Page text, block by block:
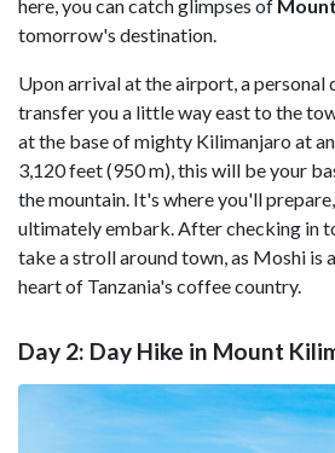
here, you can catch glimpses of
tomorrow's destination.
Upon arrival at the airport, a
transfer you a little way east to the
at the base of mighty Kilimanjaro at
3,120 feet (950 m), this will be your
the mountain. It's where you'll
ultimately embark. After checking in
take a stroll around town, as Moshi is
heart of Tanzania's coffee country.
Day 2: Day Hike in Mount